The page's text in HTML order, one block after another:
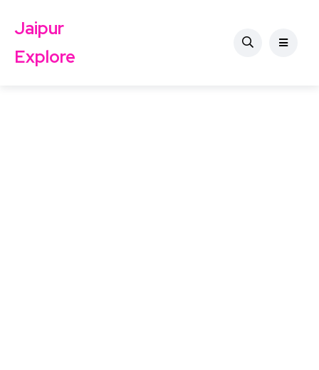
Jaipur
Explore